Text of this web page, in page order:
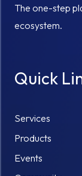
The one-step
ecosystem.
Quick
Services
Products
Events